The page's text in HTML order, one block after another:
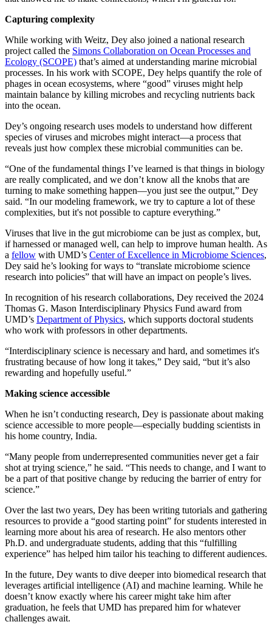
Capturing complexity
While working with Weitz, Dey also joined a national research
project called the Simons Collaboration on Ocean Processes and
Ecology (SCOPE) that’s aimed at understanding marine microbial
processes. In his work with SCOPE, Dey helps quantify the role of
phages in ocean ecosystems, where “good” viruses might help
maintain balance by killing microbes and recycling nutrients back
into the ocean.
Dey’s ongoing research uses models to understand how different
species of viruses and microbes might interact—a process that
reveals just how complex these microbial communities can be.
“One of the fundamental things I’ve learned is that things in biology
are really complicated, and we don’t know all the knobs that are
turning to make something happen—you just see the output,” Dey
said. “In our modeling framework, we try to capture a lot of these
complexities, but it's not possible to capture everything.”
Viruses that live in the gut microbiome can be just as complex, but,
if harnessed or managed well, can help to improve human health. As
a fellow with UMD’s Center of Excellence in Microbiome Sciences,
Dey said he’s looking for ways to “translate microbiome science
research into policies” that will have an impact on people’s lives.
In recognition of his research collaborations, Dey received the 2024
Thomas G. Mason Interdisciplinary Physics Fund award from
UMD’s Department of Physics, which supports doctoral students
who work with professors in other departments.
“Interdisciplinary science is necessary and hard, and sometimes it's
frustrating because of how long it takes,” Dey said, “but it’s also
rewarding and hopefully useful.”
Making science accessible
When he isn’t conducting research, Dey is passionate about making
science accessible to more people—especially budding scientists in
his home country, India.
“Many people from underrepresented communities never get a fair
shot at trying science,” he said. “This needs to change, and I want to
be a part of that positive change by reducing the barrier of entry for
science.”
Over the last two years, Dey has been writing tutorials and gathering
resources to provide a “good starting point” for students interested in
learning more about his area of research. He also mentors other
Ph.D. and undergraduate students, adding that this “fulfilling
experience” has helped him tailor his teaching to different audiences.
In the future, Dey wants to dive deeper into biomedical research that
leverages artificial intelligence (AI) and machine learning. While he
doesn’t know exactly where his career might take him after
graduation, he feels that UMD has prepared him for whatever
challenges await.